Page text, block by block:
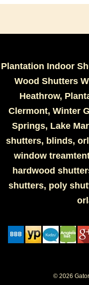
Plantation Indoor
Wood Shutters
Heathrow,
Clermont, Winter
Springs, Lake
shutters, blinds,
window
hardwood
shutters, poly
© 2026